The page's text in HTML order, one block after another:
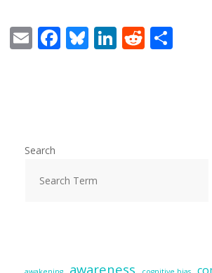
E F
k
Bl Li R
Search
awareness